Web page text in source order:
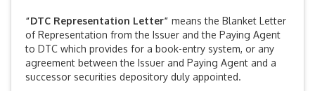
“DTC Representation Letter” means the Blanket Letter
of Representation from the Issuer and the Paying Agent
to DTC which provides for a book-entry system, or any
agreement between the Issuer and Paying Agent and a
successor securities depository duly appointed.